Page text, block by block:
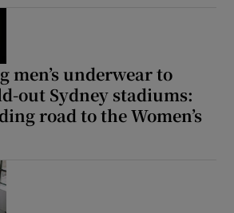
men’s underwear to
out Sydney stadiums:
road to the Women’s